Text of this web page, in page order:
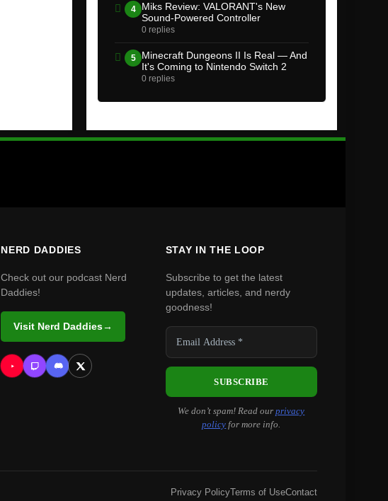
4
Miks Review: VALORANT's New
Sound-Powered Controller
0 replies
5
Minecraft Dungeons II Is Real — And
It's Coming to Nintendo Switch 2
0 replies
NERD DADDIES
Check out our podcast Nerd
Daddies!
Visit Nerd Daddies→
STAY IN THE LOOP
Subscribe to get the latest
updates, articles, and nerdy
goodness!
We don’t spam! Read ourprivacy
policy for more info.
Privacy PolicyTerms of UseContact